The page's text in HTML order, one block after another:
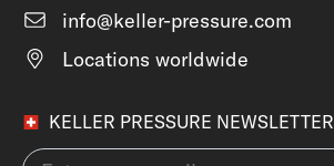
info@keller-pressure.com
Locations worldwide
KELLER PRESSURE NEWSLETTER